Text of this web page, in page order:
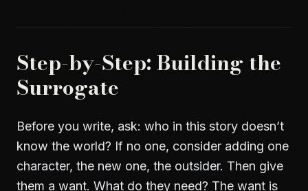
Step-by-Step: Building the
Surrogate
Before you write, ask: who in this story doesn’t
know the world? If no one, consider adding one
character, the new one, the outsider. Then give
them a want. What do they need? The want is